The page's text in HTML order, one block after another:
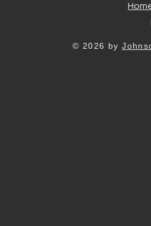
© 2026 by